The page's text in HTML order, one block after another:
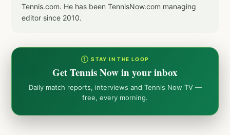
Tennis.com. He has been TennisNow.com managing
editor since 2010.
① STAY IN THE LOOP
Get Tennis Now in your inbox
Daily match reports, interviews and Tennis Now TV —
free, every morning.